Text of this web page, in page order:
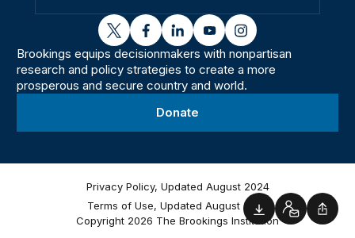
Downloads
Contact
twitterfacebooklinkedinyoutubeinstagram
Brookings equips decisionmakers with nonpartisan
research and policy strategies to create a more
prosperous and secure country and world.
Donate
Privacy Policy, Updated August 2024
Terms of Use, Updated August 2024
Copyright 2026 The Brookings Institution